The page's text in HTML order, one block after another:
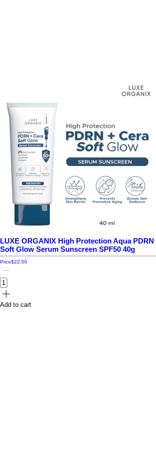
LUXE ORGANIX High Protection Aqua PDRN
Soft Glow Serum Sunscreen SPF50 40g
Price$22.00
Add to cart